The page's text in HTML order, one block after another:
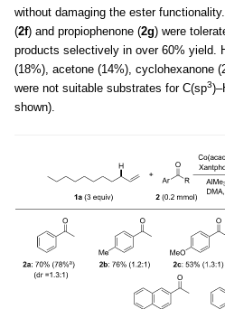
without damaging the ester
(2f) and propiophenone (2g) were
products selectively in over 60% yield.
(18%), acetone (14%), cyclohexanone
were not suitable substrates for C(sp3
shown).